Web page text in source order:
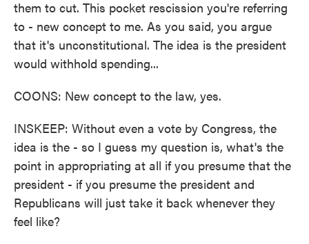
them to cut. This pocket rescission you're referring
to - new concept to me. As you said, you argue
that it's unconstitutional. The idea is the president
would withhold spending...
COONS: New concept to the law, yes.
INSKEEP: Without even a vote by Congress, the
idea is the - so I guess my question is, what's the
point in appropriating at all if you presume that the
president - if you presume the president and
Republicans will just take it back whenever they
feel like?